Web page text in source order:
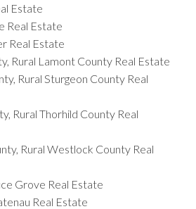
Estate
Real Estate
Real Estate
Rural Lamont County Real Estate
Rural Sturgeon County Real
Rural Thorhild County Real
Rural Westlock County Real
Grove Real Estate
Real Estate